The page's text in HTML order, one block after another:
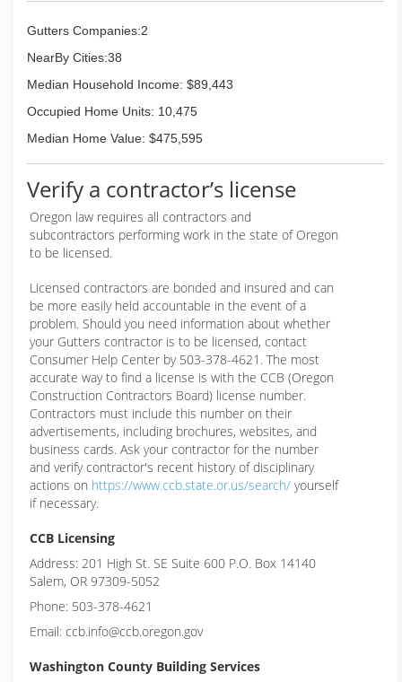
Schedule your gutter cleaning today!
Call or text Eric at (503) 305-4070.
Include your address and needed services and I'll
reply with an estimate.
I take pride in doing a thorough job and making
my customers happy. Scouts honor... yup, I'm also
(503) 305-4070
Gutters Companies:2
NearBy Cities:38
Median Household Income: $89,443
Occupied Home Units: 10,475
Median Home Value: $475,595
Verify a contractor’s license
Oregon law requires all contractors and
subcontractors performing work in the state of Oregon
to be licensed.
Licensed contractors are bonded and insured and can
be more easily held accountable in the event of a
problem. Should you need information about whether
your Gutters contractor is to be licensed, contact
Consumer Help Center by 503-378-4621. The most
accurate way to find a license is with the CCB (Oregon
Construction Contractors Board) license number.
Contractors must include this number on their
advertisements, including brochures, websites, and
business cards. Ask your contractor for the number
and verify contractor's recent history of disciplinary
actions on https://www.ccb.state.or.us/search/ yourself
if necessary.
CCB Licensing
Address: 201 High St. SE Suite 600 P.O. Box 14140
Salem, OR 97309-5052
Phone: 503-378-4621
Email: ccb.info@ccb.oregon.gov
Washington County Building Services